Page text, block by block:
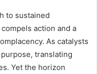
to sustained
action and a
As catalysts
translating
Yet the horizon